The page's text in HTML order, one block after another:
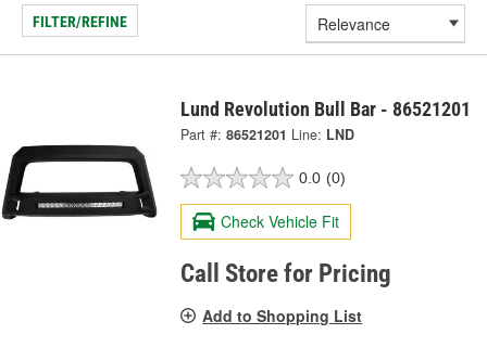
FILTER/REFINE
Lund Revolution Bull Bar - 86521201
Part #: 86521201 Line: LND
0.0 (0)
Check Vehicle Fit
Call Store for Pricing
Add to Shopping List